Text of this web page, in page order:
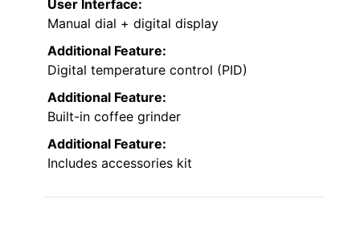
User Interface:
Manual dial + digital display
Additional Feature:
Digital temperature control (PID)
Additional Feature:
Built-in coffee grinder
Additional Feature:
Includes accessories kit